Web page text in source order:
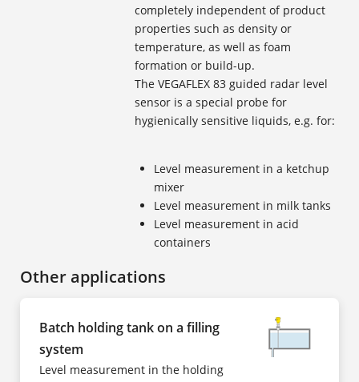
completely independent of product
properties such as density or
temperature, as well as foam
formation or build-up.
The VEGAFLEX 83 guided radar level
sensor is a special probe for
hygienically sensitive liquids, e.g. for:
Level measurement in a ketchup
mixer
Level measurement in milk tanks
Level measurement in acid
containers
Other applications
Batch holding tank on a filling
system
Level measurement in the holding